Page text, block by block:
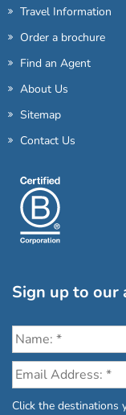
Travel Information
Order a brochure
Find an Agent
About Us
Sitemap
Contact Us
Sign up to our
Click the